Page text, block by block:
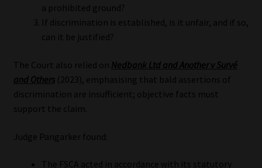
a prohibited ground?
If discrimination is established, is it unfair, and if so,
can it be justified?
The Court also relied on Nedbank Ltd and Another v Survé
and Others(2023), emphasising that bald assertions of
discrimination are insufficient; objective facts must
support the claim.
Judge Pangarker found:
The FSCA acted in accordance with its statutory